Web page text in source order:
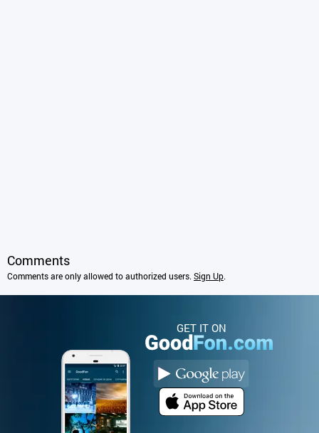
Comments
Comments are only allowed to authorized users. Sign Up.
GET IT ON